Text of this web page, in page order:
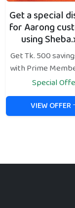
Get a special
for Aarong
using
Get Tk. 500
with Prime
Special
VIEW OFFER